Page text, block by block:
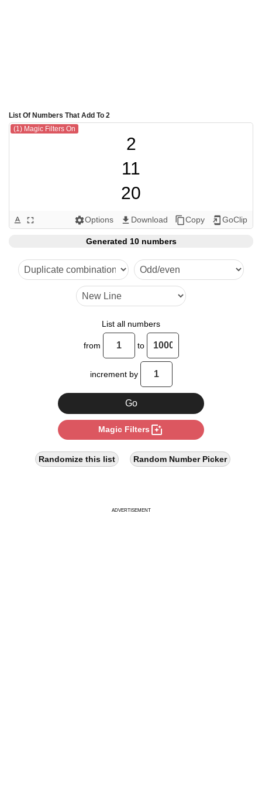
List Of Numbers That Add To 2
(1) Magic Filters On
2
11
20
101
110
200
1001
1010
1100
2000
text_format fullscreen settingsOptions get_app Download content_copyCopy add_to_home_screen GoClip
Generated 10 numbers
List all numbers
from to
increment by
Magic Filters photo_filter
Randomize this list Random Number Picker
ADVERTISEMENT